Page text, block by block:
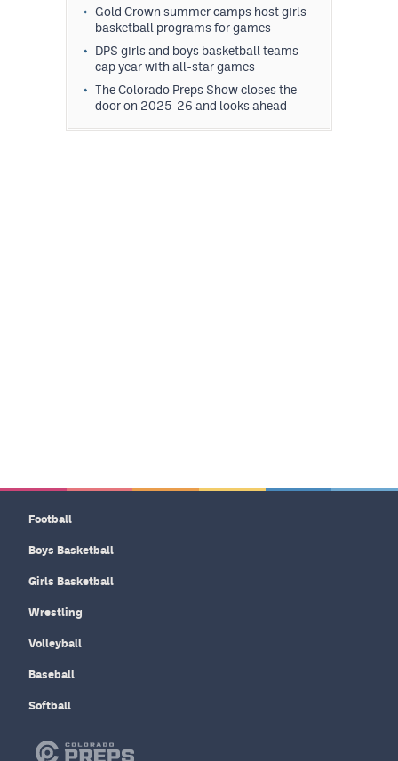
Gold Crown summer camps host girls
basketball programs for games
DPS girls and boys basketball teams
cap year with all-star games
The Colorado Preps Show closes the
door on 2025-26 and looks ahead
Football
Boys Basketball
Girls Basketball
Wrestling
Volleyball
Baseball
Softball